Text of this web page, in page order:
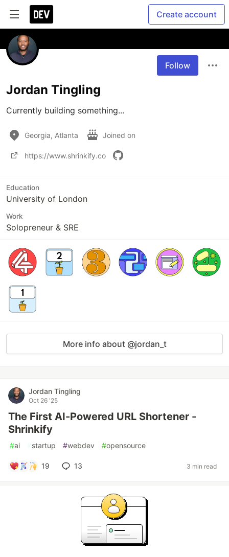
Create account
Follow
Jordan Tingling
Currently building something...
Georgia, Atlanta Joined on
https://www.shrinkify.co
Education
University of London
Work
Solopreneur & SRE
More info about @jordan_t
Jordan Tingling
Oct 26 '25
The First AI-Powered URL Shortener -
Shrinkify
#ai #startup #webdev #opensource
19 13 3 min read